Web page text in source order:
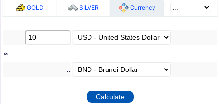
GOLD SILVER Currency
≈
...